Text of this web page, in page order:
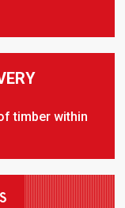
timber within